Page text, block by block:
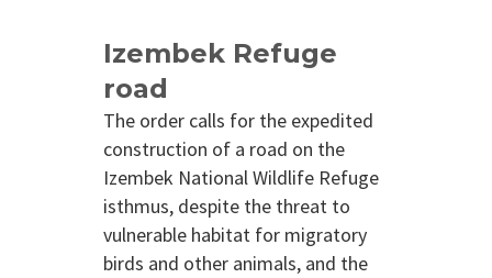
Izembek Refuge
road
The order calls for the expedited
construction of a road on the
Izembek National Wildlife Refuge
isthmus, despite the threat to
vulnerable habitat for migratory
birds and other animals, and the